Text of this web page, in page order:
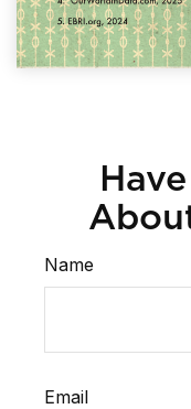
Name
Email